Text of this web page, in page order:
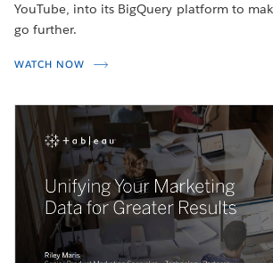
YouTube, into its BigQuery platform to
go further.
WATCH NOW